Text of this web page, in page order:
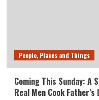
People, Places and Things
Coming This Sunday: A
Real Men Cook